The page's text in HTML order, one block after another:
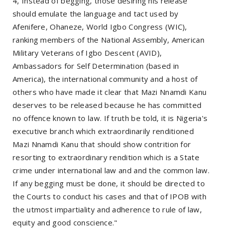
should emulate the language and tact used by
Afenifere, Ohaneze, World Igbo Congress (WIC),
ranking members of the National Assembly, American
Military Veterans of Igbo Descent (AVID),
Ambassadors for Self Determination (based in
America), the international community and a host of
others who have made it clear that Mazi Nnamdi Kanu
deserves to be released because he has committed
no offence known to law. If truth be told, it is Nigeria's
executive branch which extraordinarily renditioned
Mazi Nnamdi Kanu that should show contrition for
resorting to extraordinary rendition which is a State
crime under international law and and the common law.
If any begging must be done, it should be directed to
the Courts to conduct his cases and that of IPOB with
the utmost impartiality and adherence to rule of law,
equity and good conscience."